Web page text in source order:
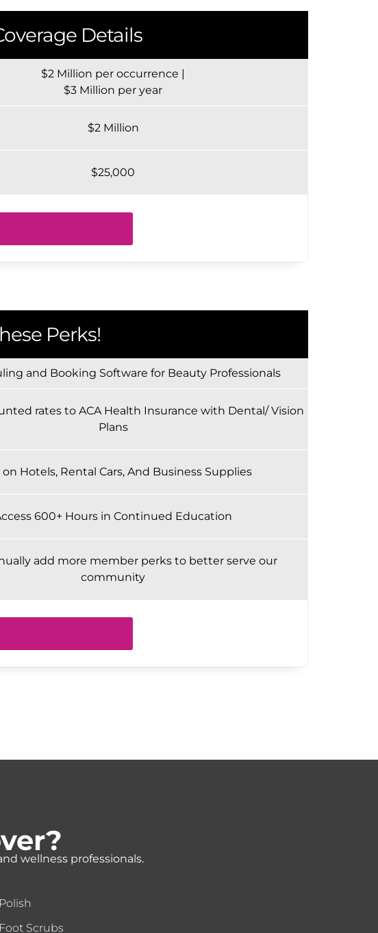
Details
$2 Million per occurrence |
$3 Million per year
$2 Million
$25,000
Perks!
and Booking Software for Beauty Professionals
rates to ACA Health Insurance with Dental/ Vision
Plans
on Hotels, Rental Cars, And Business Supplies
600+ Hours in Continued Education
add more member perks to better serve our
community
wellness professionals.
Polish
Foot Scrubs